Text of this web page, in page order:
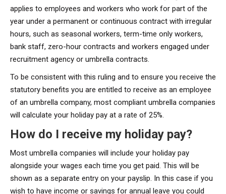
applies to employees and workers who work for part of the
year under a permanent or continuous contract with irregular
hours, such as seasonal workers, term-time only workers,
bank staff, zero-hour contracts and workers engaged under
recruitment agency or umbrella contracts.
To be consistent with this ruling and to ensure you receive the
statutory benefits you are entitled to receive as an employee
of an umbrella company, most compliant umbrella companies
will calculate your holiday pay at a rate of 25%.
How do I receive my holiday pay?
Most umbrella companies will include your holiday pay
alongside your wages each time you get paid. This will be
shown as a separate entry on your payslip. In this case if you
wish to have income or savings for annual leave you could